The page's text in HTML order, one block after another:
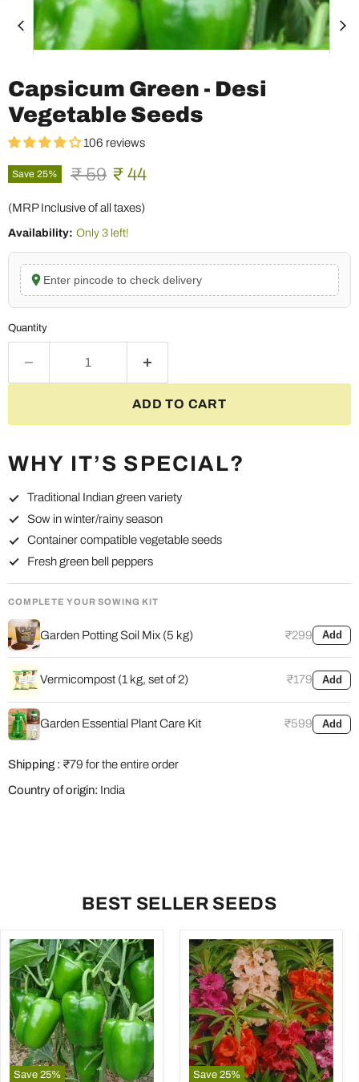
Capsicum Green - Desi
Vegetable Seeds
106 reviews
Save 25% Original price
₹ 59 Current price
₹ 44
(MRP Inclusive of all taxes)
Availability: Only 3 left!
Enter pincode to check delivery
Quantity
ADD TO CART
WHY IT’S SPECIAL?
Traditional Indian green variety
Sow in winter/rainy season
Container compatible vegetable seeds
Fresh green bell peppers
COMPLETE YOUR SOWING KIT
Garden Potting Soil Mix (5 kg) ₹299 Add
Vermicompost (1 kg, set of 2) ₹179 Add
Garden Essential Plant Care Kit ₹599 Add
Shipping : ₹79 for the entire order
Country of origin: India
BEST SELLER SEEDS
Save 25% Save 25%